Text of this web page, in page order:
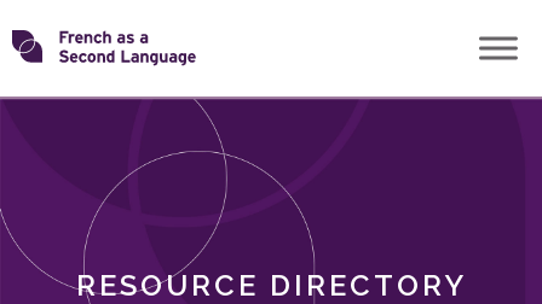
Skip
toTransforming
RESOURCE DIRECTORY
ROLES